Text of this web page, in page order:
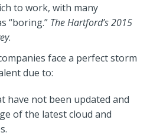
to work, with many
“boring.” The Hartford’s 2015
.
face a perfect storm
due to:
have not been updated and
of the latest cloud and